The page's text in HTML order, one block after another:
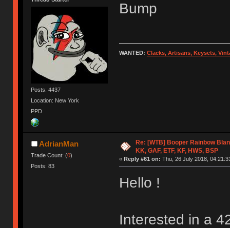
Posts: 4437
Location: New York
PPD
Bump
WANTED: Clacks, Artisans, Keysets,
AdrianMan
Trade Count: (0)
Posts: 83
Re: [WTB] Booper Rainbow
KK, GAF, ETF, KF, HWS, BSP
« Reply #61 on: Thu, 26 July 2018,
Hello !
Interested in a